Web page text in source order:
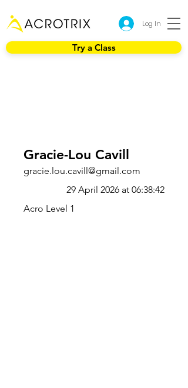
Log In
Try a Class
Gracie-Lou Cavill
gracie.lou.cavill@gmail.com
29 April 2026 at 06:38:42
Acro Level 1